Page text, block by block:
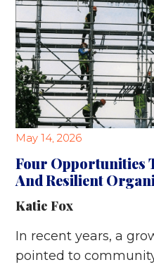
May 14, 2026
Four Opportunities
And Resilient
Katie Fox
In recent years, a
pointed to